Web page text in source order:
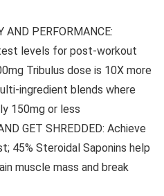
AND PERFORMANCE:
levels for post-workout
Tribulus dose is 10X more
ingredient blends where
150mg or less
GET SHREDDED: Achieve
45% Steroidal Saponins help
muscle mass and break